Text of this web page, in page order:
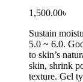
1,500.00৳
Sustain
5.0 ~ 6.0.
to skin’s
skin, shrink
texture. Gel